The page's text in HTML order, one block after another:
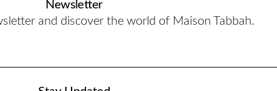
Newsletter
and discover the world of Maison Tabbah.